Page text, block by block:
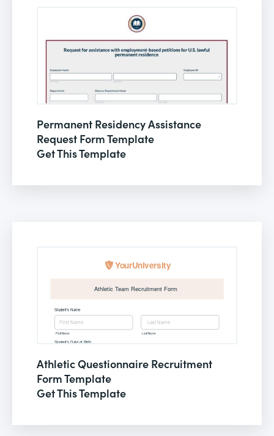
Permanent Residency Assistance
Request Form Template
Get This Template
Athletic Questionnaire Recruitment
Form Template
Get This Template